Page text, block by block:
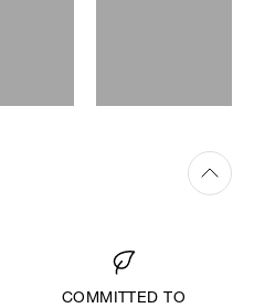
COMMITTED TO